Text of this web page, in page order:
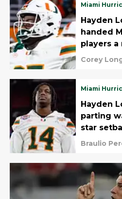
Miami
Hayden
handed
players a
Corey
Miami
Hayden
parting
star
Cristobal
Braulio